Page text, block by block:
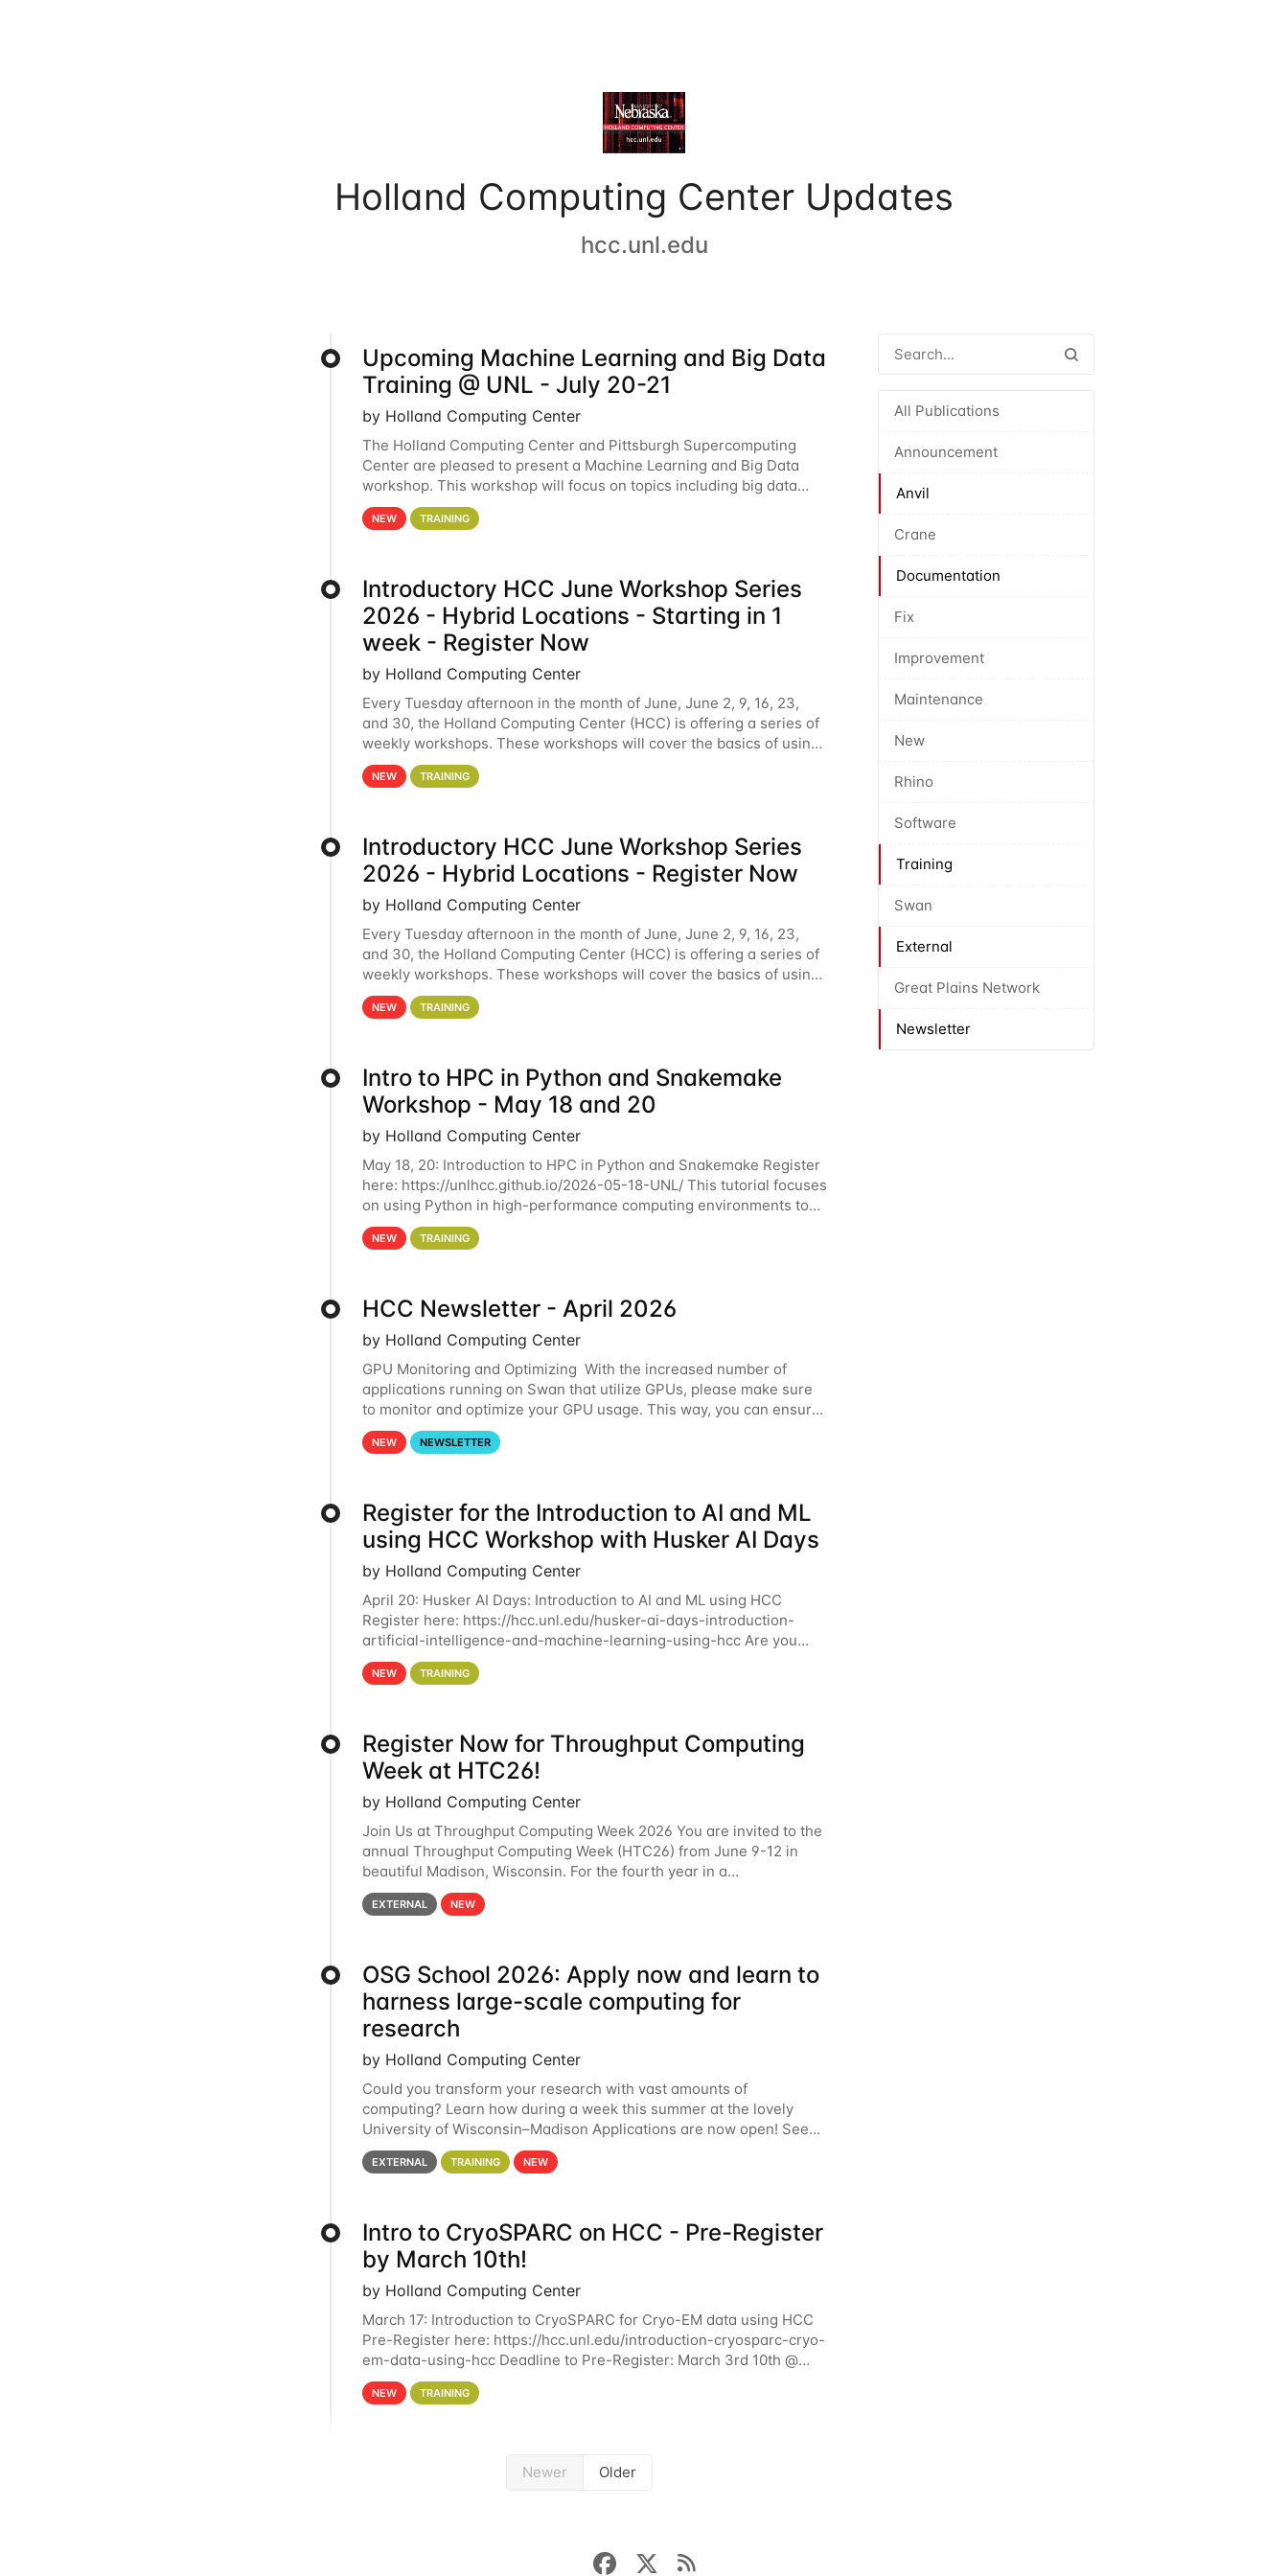
Holland Computing Center Updates
hcc.unl.edu
All Publications
Announcement
Anvil
Crane
Documentation
Fix
Improvement
Maintenance
New
Rhino
Software
Training
Swan
External
Great Plains Network
Newsletter
Upcoming Machine Learning and Big Data
Training @ UNL - July 20-21
by Holland Computing Center
The Holland Computing Center and Pittsburgh Supercomputing
Center are pleased to present a Machine Learning and Big Data
workshop. This workshop will focus on topics including big data
analytics and machine learning with Spark, and deep
NEW TRAINING
Introductory HCC June Workshop Series
2026 - Hybrid Locations - Starting in 1
week - Register Now
by Holland Computing Center
Every Tuesday afternoon in the month of June, June 2, 9, 16, 23,
and 30, the Holland Computing Center (HCC) is offering a series of
weekly workshops. These workshops will cover the basics of using
HCC clusters and an overview of our other
NEW TRAINING
Introductory HCC June Workshop Series
2026 - Hybrid Locations - Register Now
by Holland Computing Center
Every Tuesday afternoon in the month of June, June 2, 9, 16, 23,
and 30, the Holland Computing Center (HCC) is offering a series of
weekly workshops. These workshops will cover the basics of using
HCC clusters and an overview of our other
NEW TRAINING
Intro to HPC in Python and Snakemake
Workshop - May 18 and 20
by Holland Computing Center
May 18, 20: Introduction to HPC in Python and Snakemake Register
here: https://unlhcc.github.io/2026-05-18-UNL/ This tutorial focuses
on using Python in high-performance computing environments to
automate data analysis pipelines with
NEW TRAINING
HCC Newsletter - April 2026
by Holland Computing Center
GPU Monitoring and Optimizing With the increased number of
applications running on Swan that utilize GPUs, please make sure
to monitor and optimize your GPU usage. This way, you can ensure
that the resources you are requesting are being
NEW NEWSLETTER
Register for the Introduction to AI and ML
using HCC Workshop with Husker AI Days
by Holland Computing Center
April 20: Husker AI Days: Introduction to AI and ML using HCC
Register here: https://hcc.unl.edu/husker-ai-days-introduction-
artificial-intelligence-and-machine-learning-using-hcc Are you
interested in learning more about using HCC’s
NEW TRAINING
Register Now for Throughput Computing
Week at HTC26!
by Holland Computing Center
Join Us at Throughput Computing Week 2026 You are invited to the
annual Throughput Computing Week (HTC26) from June 9-12 in
beautiful Madison, Wisconsin. For the fourth year in a
row, HTC26 will bring together the Throughput
EXTERNAL NEW
OSG School 2026: Apply now and learn to
harness large-scale computing for
research
by Holland Computing Center
Could you transform your research with vast amounts of
computing? Learn how during a week this summer at the lovely
University of Wisconsin–Madison Applications are now open! See
below for details. During the School — July 13–17 — you
EXTERNAL TRAINING NEW
Intro to CryoSPARC on HCC - Pre-Register
by March 10th!
by Holland Computing Center
March 17: Introduction to CryoSPARC for Cryo-EM data using HCC
Pre-Register here: https://hcc.unl.edu/introduction-cryosparc-cryo-
em-data-using-hcc Deadline to Pre-Register: March 3rd 10th @
4PM This workshop will give participants a
NEW TRAINING
Newer Older